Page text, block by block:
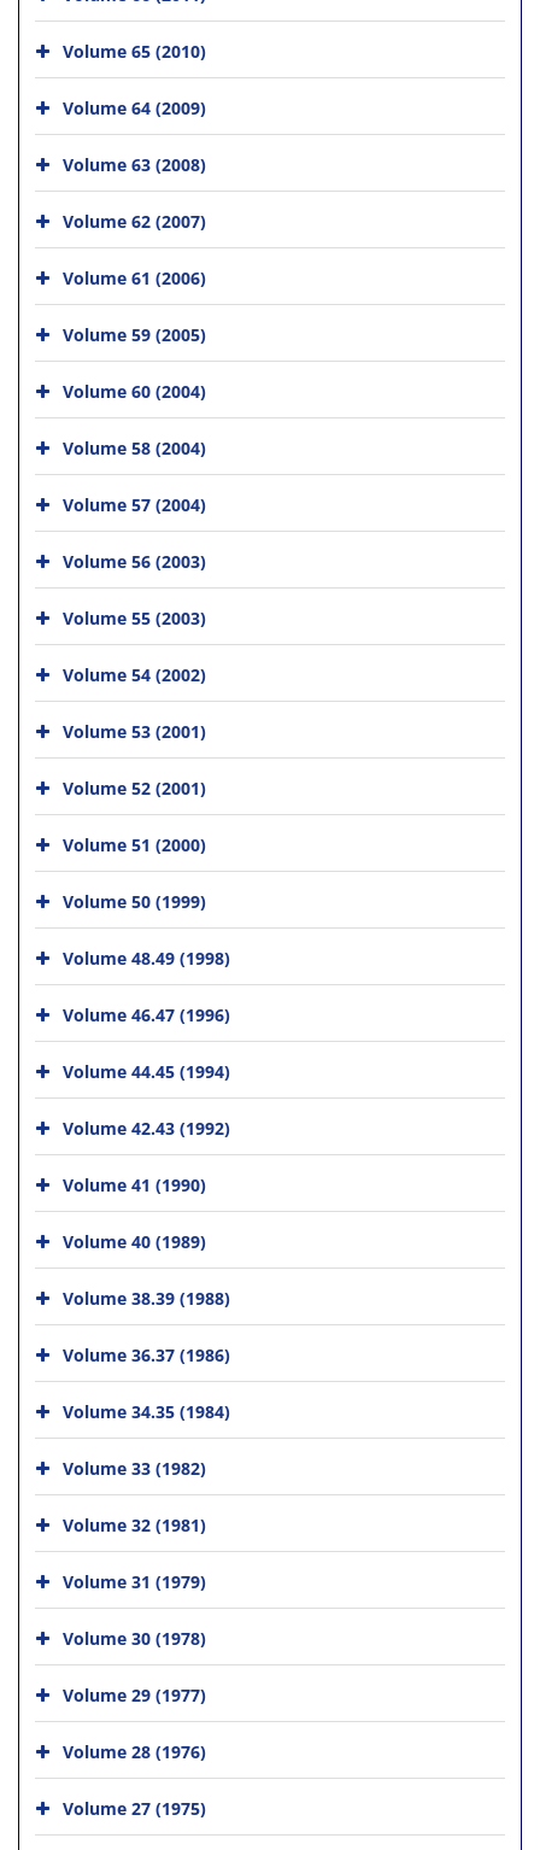
Volume 65 (2010)
Volume 64 (2009)
Volume 63 (2008)
Volume 62 (2007)
Volume 61 (2006)
Volume 59 (2005)
Volume 60 (2004)
Volume 58 (2004)
Volume 57 (2004)
Volume 56 (2003)
Volume 55 (2003)
Volume 54 (2002)
Volume 53 (2001)
Volume 52 (2001)
Volume 51 (2000)
Volume 50 (1999)
Volume 48.49 (1998)
Volume 46.47 (1996)
Volume 44.45 (1994)
Volume 42.43 (1992)
Volume 41 (1990)
Volume 40 (1989)
Volume 38.39 (1988)
Volume 36.37 (1986)
Volume 34.35 (1984)
Volume 33 (1982)
Volume 32 (1981)
Volume 31 (1979)
Volume 30 (1978)
Volume 29 (1977)
Volume 28 (1976)
Volume 27 (1975)